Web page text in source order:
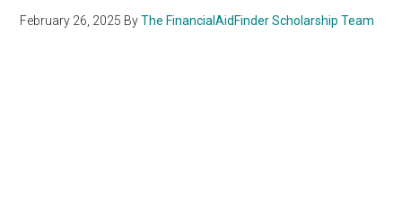
February 26, 2025 ByThe FinancialAidFinder Scholarship Team